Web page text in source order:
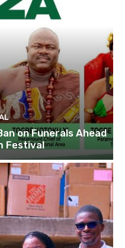
on Funerals Ahead
Festival